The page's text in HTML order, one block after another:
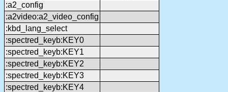
:a2_config
:a2video:a2_video_config
:kbd_lang_select
:spectred_keyb:KEY0
:spectred_keyb:KEY1
:spectred_keyb:KEY2
:spectred_keyb:KEY3
:spectred_keyb:KEY4